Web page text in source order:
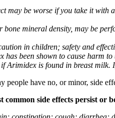
may be worse if you take it
mineral density, may be
in children; safety and
has been shown to cause harm
Arimidex is found in breast
people have no, or minor, side
side effects persist or